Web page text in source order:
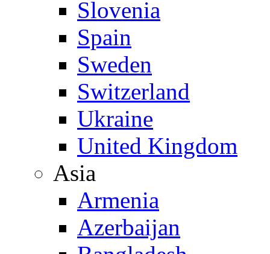
Slovenia
Spain
Sweden
Switzerland
Ukraine
United Kingdom
Asia
Armenia
Azerbaijan